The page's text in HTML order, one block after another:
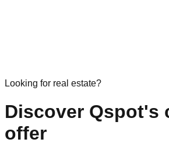
Looking for real estate?
Discover Qspot's
offer